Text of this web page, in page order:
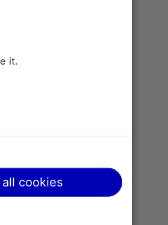
it.
cookies